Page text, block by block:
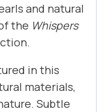
and natural
the Whispers
in this
materials,
Subtle